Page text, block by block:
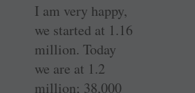
I am very happy,
we started at 1.16
million. Today
we are at 1.2
million; 38,000